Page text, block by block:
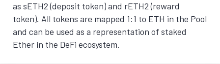
as sETH2 (deposit token) and rETH2 (reward
token). All tokens are mapped 1:1 to ETH in the Pool
and can be used as a representation of staked
Ether in the DeFi ecosystem.